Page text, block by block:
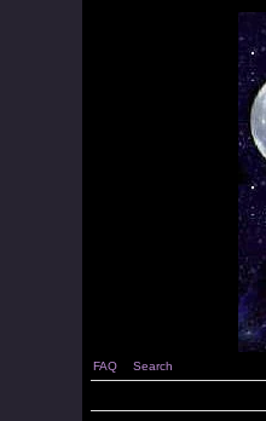
FAQ Search